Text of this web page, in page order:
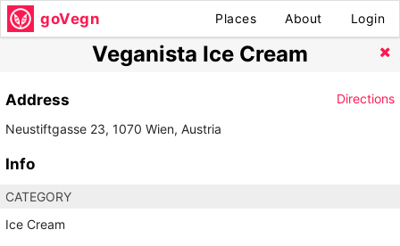
goVegn Places About Login
Veganista Ice Cream
Address
Directions
Neustiftgasse 23, 1070 Wien, Austria
Info
CATEGORY
Ice Cream